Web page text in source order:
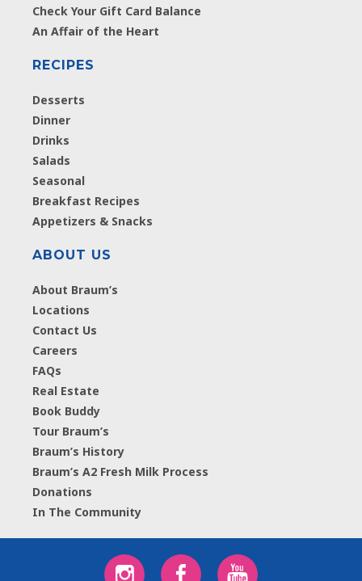
Check Your Gift Card Balance
An Affair of the Heart
RECIPES
Desserts
Dinner
Drinks
Salads
Seasonal
Breakfast Recipes
Appetizers & Snacks
ABOUT US
About Braum’s
Locations
Contact Us
Careers
FAQs
Real Estate
Book Buddy
Tour Braum’s
Braum’s History
Braum’s A2 Fresh Milk Process
Donations
In The Community